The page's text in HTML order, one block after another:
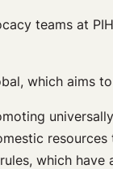
teams at
which aims
which